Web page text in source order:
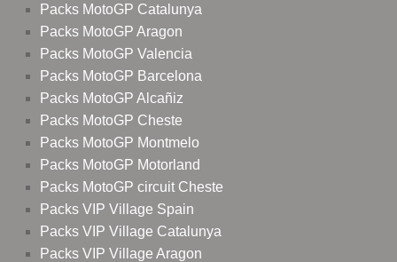
Packs MotoGP Catalunya
Packs MotoGP Aragon
Packs MotoGP Valencia
Packs MotoGP Barcelona
Packs MotoGP Alcañiz
Packs MotoGP Cheste
Packs MotoGP Montmelo
Packs MotoGP Motorland
Packs MotoGP circuit Cheste
Packs VIP Village Spain
Packs VIP Village Catalunya
Packs VIP Village Aragon